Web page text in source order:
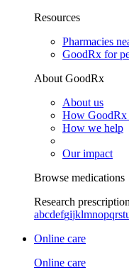
Resources
Pharmacies
GoodRx for
About GoodRx
About us
How GoodRx
How we help
Our impact
Browse medications
Research
abcdefgijklmnopqrst
Online care
Online care